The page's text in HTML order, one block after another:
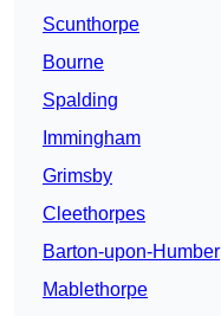
Scunthorpe
Bourne
Spalding
Immingham
Grimsby
Cleethorpes
Barton-upon-Humber
Mablethorpe